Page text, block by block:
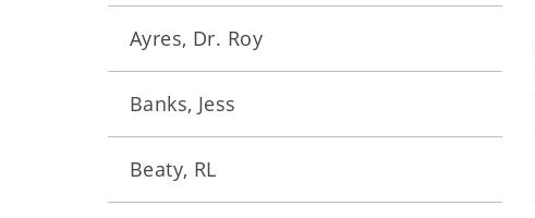
Ayres, Dr. Roy
Banks, Jess
Beaty, RL